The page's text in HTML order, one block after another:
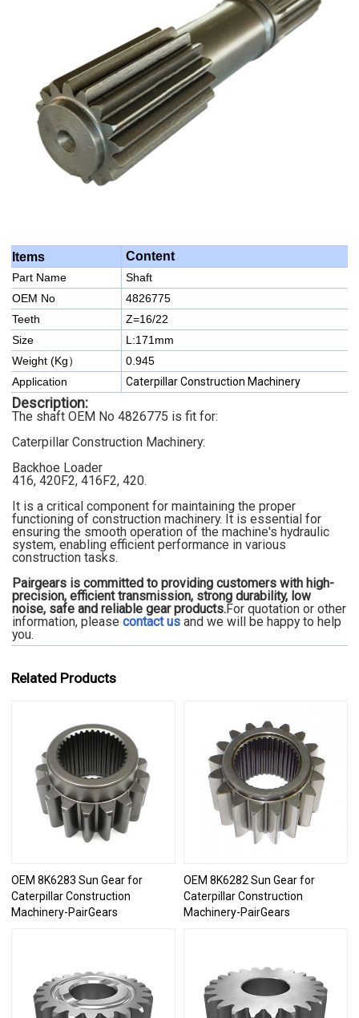
Items Content
Part Name
Shaft
OEM No
4826775
Teeth
Z=16/22
Size
L:171mm
Weight (Kg）
0.945
Application
Caterpillar Construction Machinery
Description:
The shaft OEM No 4826775 is fit for:
Caterpillar Construction Machinery:
Backhoe Loader
416, 420F2, 416F2, 420.
It is a critical component for maintaining the proper
functioning of construction machinery. It is essential for
ensuring the smooth operation of the machine's hydraulic
system, enabling efficient performance in various
construction tasks.
Pairgears is committed to providing customers with high-
precision, efficient transmission, strong durability, low
noise, safe and reliable gear products.For quotation or other
information, pleasecontact us and we will be happy to help
you.
Related Products
OEM 8K6283 Sun Gear for
Caterpillar Construction
Machinery-PairGears
OEM 8K6282 Sun Gear for
Caterpillar Construction
Machinery-PairGears